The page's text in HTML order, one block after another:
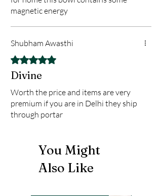
magnetic energy
Shubham Awasthi
Rated 5 out of 5 stars.
Divine
Worth the price and items are very
premium if you are in Delhi they ship
through portar
You Might
Also Like